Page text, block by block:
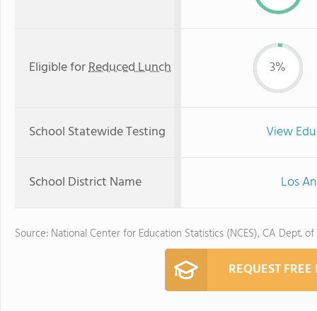
Eligible forReduced Lunch 3%
School Statewide Testing View
School District Name Los
Source: National Center for Education Statistics (NCES), CA Dept.
REQUEST